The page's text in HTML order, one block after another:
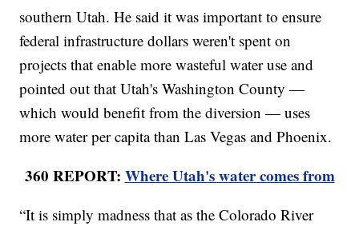
southern Utah. He said it was important to ensure
federal infrastructure dollars weren't spent on
projects that enable more wasteful water use and
pointed out that Utah's Washington County —
which would benefit from the diversion — uses
more water per capita than Las Vegas and Phoenix.
360 REPORT: Where Utah's water comes from
“It is simply madness that as the Colorado River